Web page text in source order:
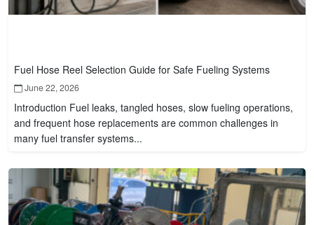
Fuel Hose Reel Selection Guide for Safe Fueling Systems
June 22, 2026
Introduction Fuel leaks, tangled hoses, slow fueling operations,
and frequent hose replacements are common challenges in
many fuel transfer systems...